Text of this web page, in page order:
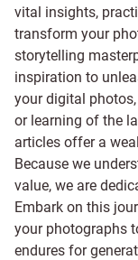
vital insights,
transform your
storytelling
inspiration to
your digital
or learning of the
articles offer a
Because we
value, we are
Embark on this
your photographs
endures for